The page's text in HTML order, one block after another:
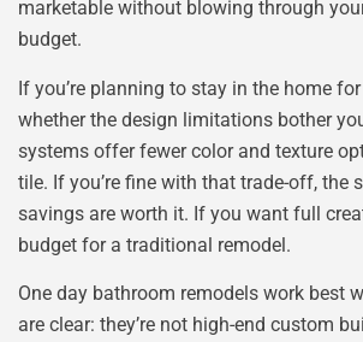
marketable without blowing through
budget.
If you’re planning to stay in the home
whether the design limitations bother
systems offer fewer color and texture
tile. If you’re fine with that trade-off, the
savings are worth it. If you want full
budget for a traditional remodel.
One day bathroom remodels work best
are clear: they’re not high-end custom